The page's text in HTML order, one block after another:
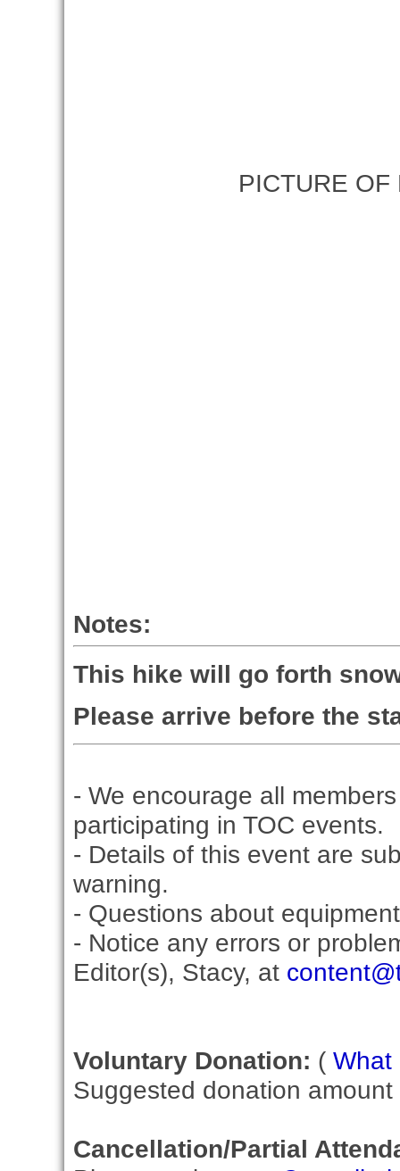
PICTURE OF
Notes:
This hike will go forth
Please arrive before the
- We encourage all
participating in TOC events.
- Details of this event are
warning.
- Questions about
- Notice any errors or
Editor(s), Stacy, at
Voluntary Donation: ( What
Suggested donation
Cancellation/Partial